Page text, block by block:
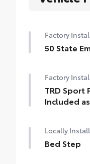
Factory
50 State
Factory
TRD Sport
Included
Standard
Locally
Bed Step